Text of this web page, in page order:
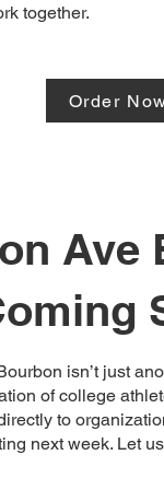
together.
Order
Ave
isn’t just
of college
to
next week. Let